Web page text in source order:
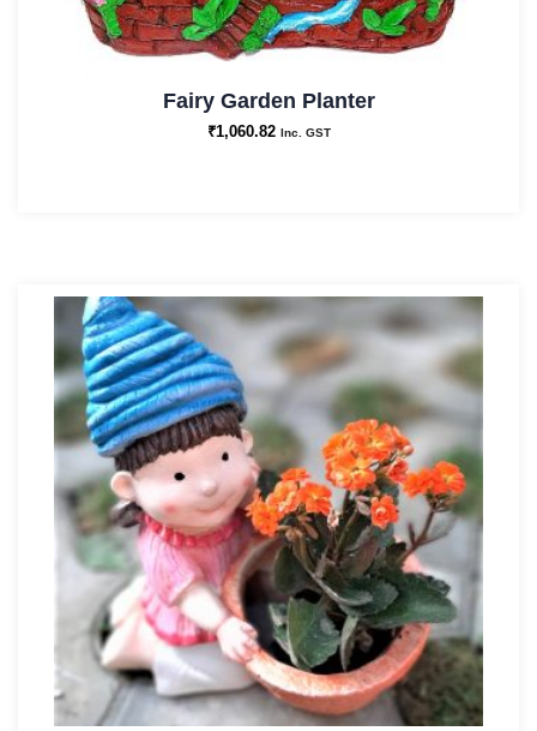
Fairy Garden Planter
₹1,060.82 Inc. GST